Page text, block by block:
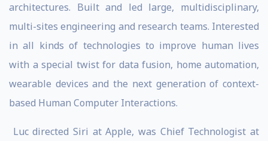
architectures. Built and led large, multidisciplinary,
multi-sites engineering and research teams. Interested
in all kinds of technologies to improve human lives
with a special twist for data fusion, home automation,
wearable devices and the next generation of context-
based Human Computer Interactions.
Luc directed Siri at Apple, was Chief Technologist at